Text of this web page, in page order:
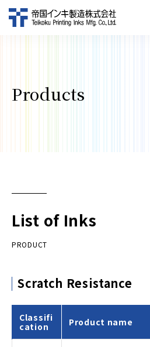
Products
List of Inks
PRODUCT
Scratch Resistance
Classifi
cation
Product name